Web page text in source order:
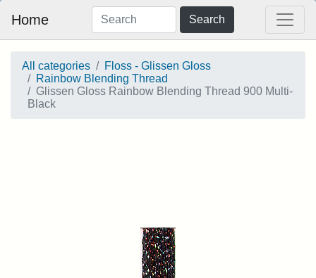
Home Search
All categories
Floss - Glissen Gloss
Rainbow Blending Thread
Glissen Gloss Rainbow Blending Thread 900 Multi-
Black